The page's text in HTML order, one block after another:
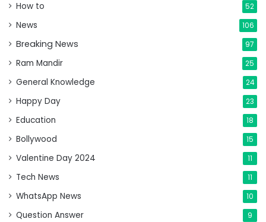
How to 52
News 106
Breaking News 97
Ram Mandir 25
General Knowledge 24
Happy Day 23
Education 18
Bollywood 15
Valentine Day 2024 11
Tech News 11
WhatsApp News 10
Question Answer 9